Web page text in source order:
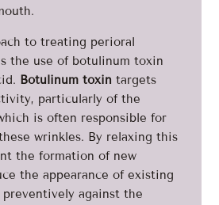
to treating perioral
the use of botulinum toxin
Botulinum toxin targets
particularly of the
is often responsible for
wrinkles. By relaxing this
the formation of new
the appearance of existing
against the